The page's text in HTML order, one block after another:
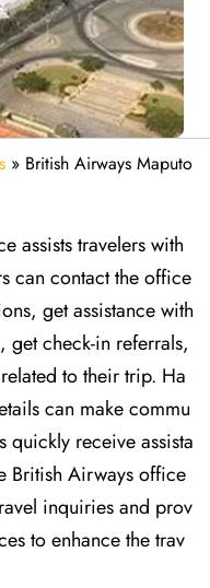
» British Airways Maputo
assists travelers with
can contact the office
get assistance with
get check-in referrals,
to their trip. Ha
can make commu
quickly receive assista
British Airways office
inquiries and prov
to enhance the trav